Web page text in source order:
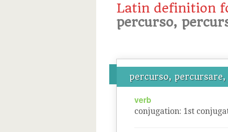
Latin definition
percurso,
percurso,
verb
conjugation: 1st